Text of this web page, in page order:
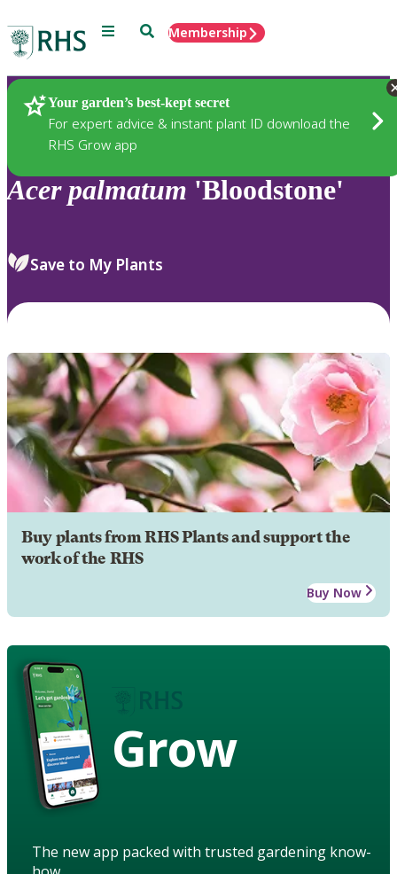
Menu SearchMembership
Your garden’s best-kept secret
For expert advice & instant plant ID download the
RHS Grow app
Plants
Acer palmatum 'Bloodstone'
Save to My Plants
Buy plants from RHS Plants and support the
work of the RHS
Buy Now
Grow
The new app packed with trusted gardening know-